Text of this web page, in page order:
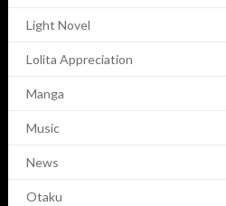
Light Novel
Lolita Appreciation
Manga
Music
News
Otaku